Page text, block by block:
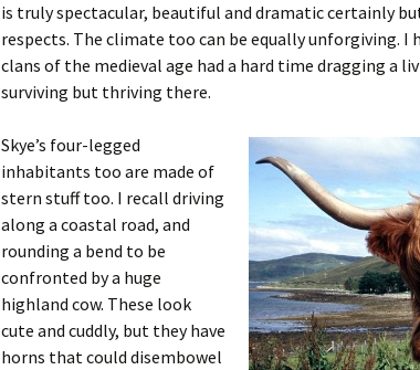
is truly spectacular, beautiful and dramatic certainly
respects. The climate too can be equally unforgiving.
clans of the medieval age had a hard time dragging a
surviving but thriving there.
Skye’s four-legged
inhabitants too are made of
stern stuff too. I recall driving
along a coastal road, and
rounding a bend to be
confronted by a huge
highland cow. These look
cute and cuddly, but they have
horns that could disembowel